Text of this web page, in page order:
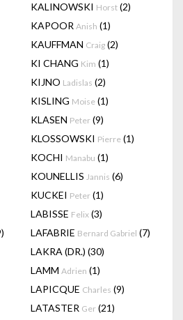
KALINOWSKI Horst (2)
KAPOOR Anish (1)
KAUFFMAN Craig (2)
KI CHANG Kim (1)
KIJNO Ladislas (2)
KISLING Moise (1)
KLASEN Peter (9)
KLOSSOWSKI Pierre (1)
KOCHI Manabu (1)
KOUNELLIS Jannis (6)
KUCKEI Peter (1)
LABISSE Felix (3)
LAFABRIE Bernard Gabriel (7)
LAKRA (DR.) (30)
LAMM Adrien (1)
LAPICQUE Charles (9)
LATASTER Ger (21)